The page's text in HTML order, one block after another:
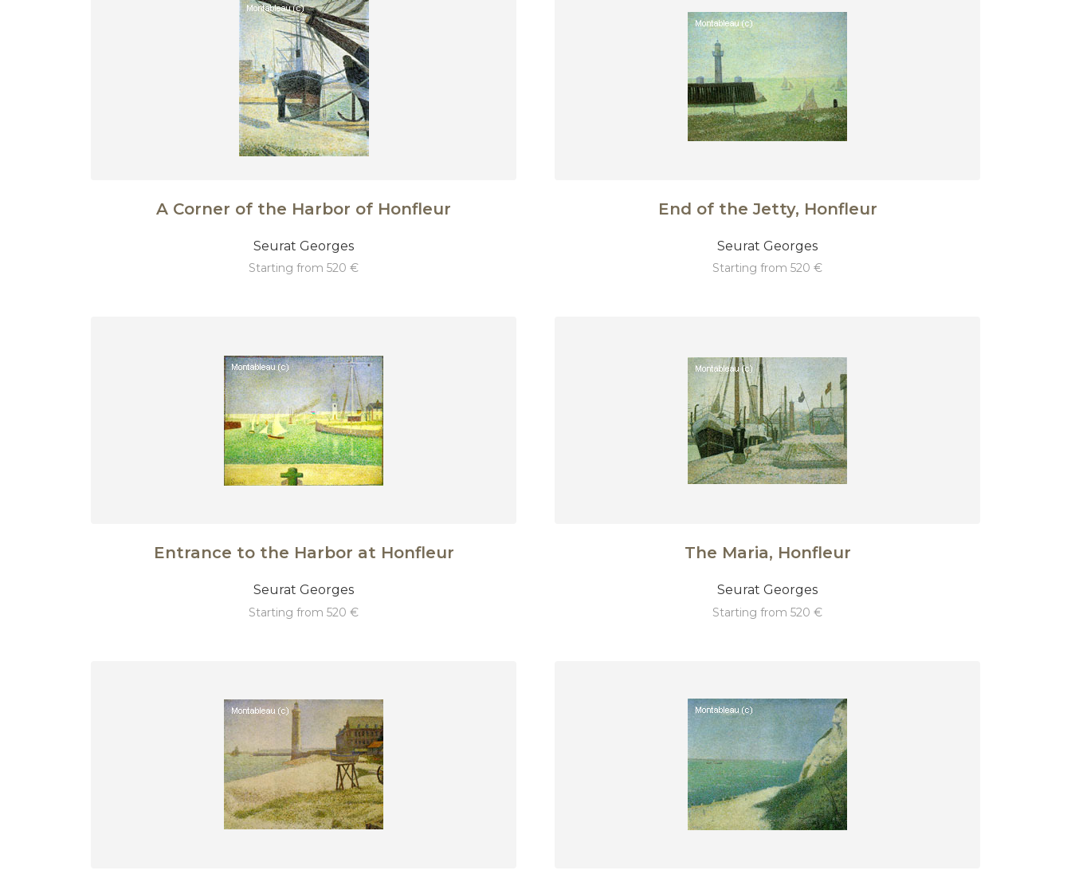
A Corner of the Harbor of Honfleur
Seurat Georges
starting from 520 €
End of the Jetty, Honfleur
Seurat Georges
starting from 520 €
Entrance to the Harbor at Honfleur
Seurat Georges
starting from 520 €
The Maria, Honfleur
Seurat Georges
starting from 520 €